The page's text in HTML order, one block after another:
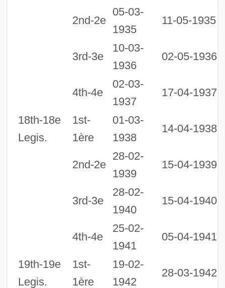
2nd-2e
05-03-
1935
11-05-1935
3rd-3e
10-03-
1936
02-05-1936
4th-4e
02-03-
1937
17-04-1937
18th-18e
Legis.
1st-
1ère
01-03-
1938
14-04-1938
2nd-2e
28-02-
1939
15-04-1939
3rd-3e
28-02-
1940
15-04-1940
4th-4e
25-02-
1941
05-04-1941
19th-19e
Legis.
1st-
1ère
19-02-
1942
28-03-1942